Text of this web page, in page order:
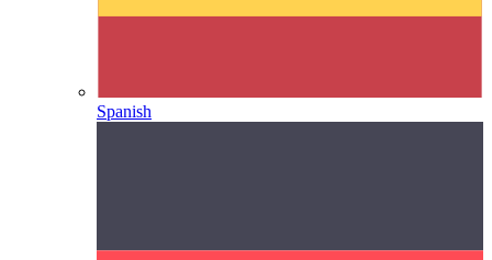
Spanish